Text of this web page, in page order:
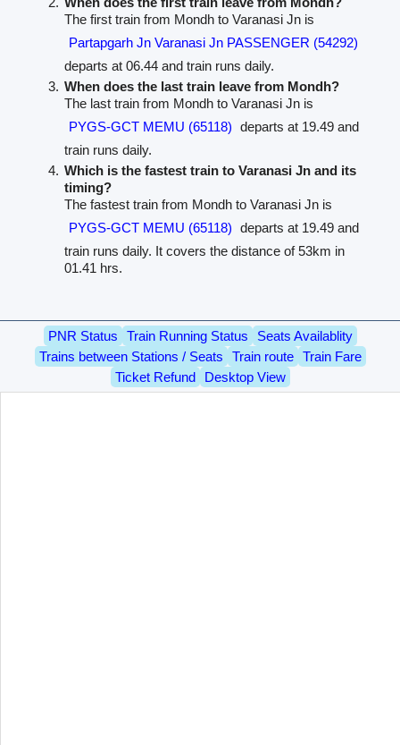
The first train from Mondh to Varanasi Jn is
Partapgarh Jn Varanasi Jn PASSENGER (54292)
departs at 06.44 and train runs daily.
When does the last train leave from Mondh?
The last train from Mondh to Varanasi Jn is
PYGS-GCT MEMU (65118) departs at 19.49 and
train runs daily.
Which is the fastest train to Varanasi Jn and its
timing?
The fastest train from Mondh to Varanasi Jn is
PYGS-GCT MEMU (65118) departs at 19.49 and
train runs daily. It covers the distance of 53km in
01.41 hrs.
PNR Status Train Running Status
Seats Availablity
Trains between Stations / Seats
Train route
Train Fare
Ticket Refund
Desktop View